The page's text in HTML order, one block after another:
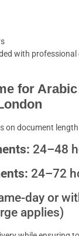
with
for
on document
24–48
24–72
day or
applies)